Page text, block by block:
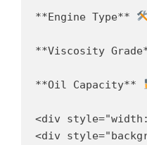
**Engine Type**
**Viscosity
**Oil Capacity**
<div
<div